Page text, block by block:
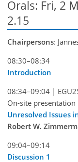
Orals: Fri, 2
2.15
Chairpersons:
08:30–08:34
Introduction
08:34–09:04 |
On-site presentation
Unresolved Issues
Robert W.
09:04–09:14
Discussion 1